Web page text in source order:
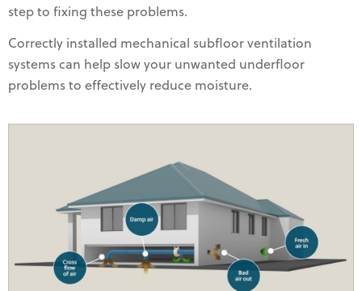
step to fixing these problems.
Correctly installed mechanical subfloor ventilation
systems can help slow your unwanted underfloor
problems to effectively reduce moisture.